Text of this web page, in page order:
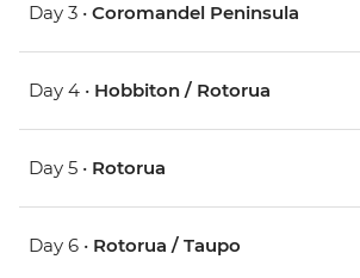
Day 3 • Coromandel Peninsula
Day 4 • Hobbiton / Rotorua
Day 5 • Rotorua
Day 6 • Rotorua / Taupo